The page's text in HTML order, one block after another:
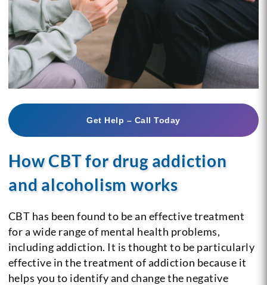
Get Help – Call Today
How CBT for drug addiction
and alcoholism works
CBT has been found to be an effective treatment
for a wide range of mental health problems,
including addiction. It is thought to be particularly
effective in the treatment of addiction because it
helps you to identify and change the negative